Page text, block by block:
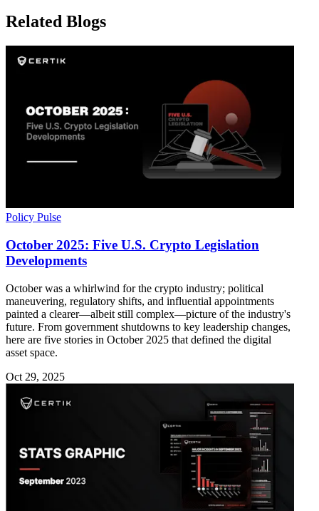
Related Blogs
Policy Pulse
October 2025: Five U.S. Crypto Legislation
Developments
October was a whirlwind for the crypto industry; political
maneuvering, regulatory shifts, and influential appointments
painted a clearer—albeit still complex—picture of the industry's
future. From government shutdowns to key leadership changes,
here are five stories in October 2025 that defined the digital
asset space.
Oct 29, 2025